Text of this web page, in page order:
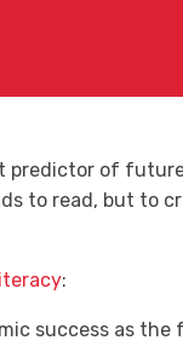
of
to read, but to
:
success as the